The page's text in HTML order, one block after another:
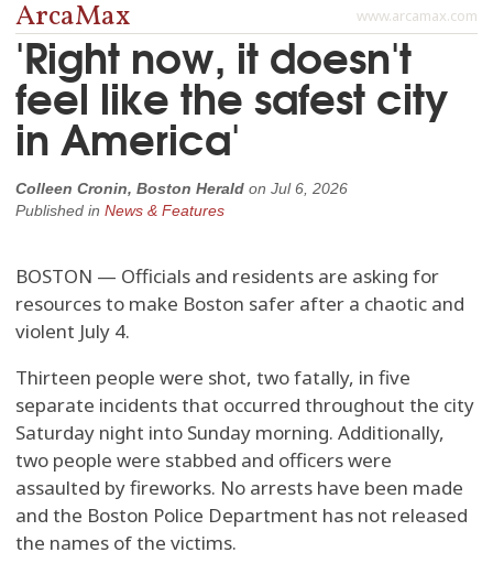
www.arcamax.com
ArcaMax
'Right now, it doesn't
feel like the safest city
in America'
Colleen Cronin, Boston Herald on Jul 6, 2026
Published in News & Features
BOSTON — Officials and residents are asking for
resources to make Boston safer after a chaotic and
violent July 4.
Thirteen people were shot, two fatally, in five
separate incidents that occurred throughout the city
Saturday night into Sunday morning. Additionally,
two people were stabbed and officers were
assaulted by fireworks. No arrests have been made
and the Boston Police Department has not released
the names of the victims.